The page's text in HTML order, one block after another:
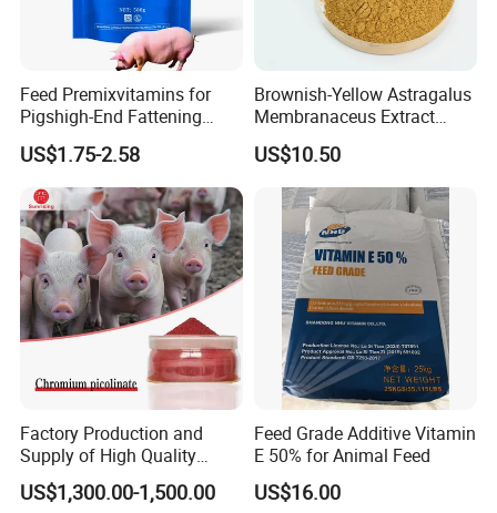
Feed Premixvitamins for
Pigshigh-End Fattening
Mineral Promoterpig Feed
Concentratepig Growth
Promoter
US$1.75-2.58
Brownish-Yellow Astragalus
Membranaceus Extract
Powder for Food Grade
Applications
US$10.50
Factory Production and
Supply of High Quality
Chromium Picolinate
Animal Additive
US$1,300.00-1,500.00
Feed Grade Additive Vitamin
E 50% for Animal Feed
US$16.00